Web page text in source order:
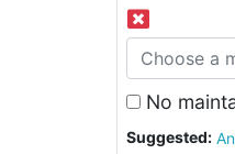
No
Suggested: